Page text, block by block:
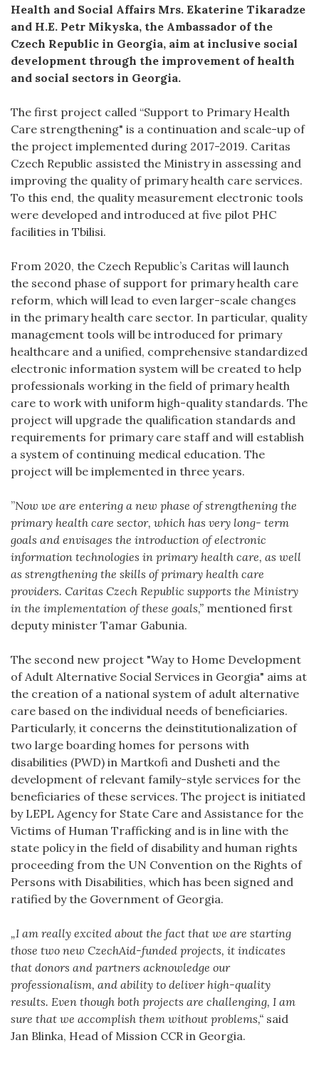
Health and Social Affairs Mrs. Ekaterine Tikaradze
and H.E. Petr Mikyska, the Ambassador of the
Czech Republic in Georgia, aim at inclusive social
development through the improvement of health
and social sectors in Georgia.
The first project called “Support to Primary Health
Care strengthening" is a continuation and scale-up of
the project implemented during 2017-2019. Caritas
Czech Republic assisted the Ministry in assessing and
improving the quality of primary health care services.
To this end, the quality measurement electronic tools
were developed and introduced at five pilot PHC
facilities in Tbilisi.
From 2020, the Czech Republic’s Caritas will launch
the second phase of support for primary health care
reform, which will lead to even larger-scale changes
in the primary health care sector. In particular, quality
management tools will be introduced for primary
healthcare and a unified, comprehensive standardized
electronic information system will be created to help
professionals working in the field of primary health
care to work with uniform high-quality standards. The
project will upgrade the qualification standards and
requirements for primary care staff and will establish
a system of continuing medical education. The
project will be implemented in three years.
”Now we are entering a new phase of strengthening the
primary health care sector, which has very long- term
goals and envisages the introduction of electronic
information technologies in primary health care, as well
as strengthening the skills of primary health care
providers. Caritas Czech Republic supports the Ministry
in the implementation of these goals,” mentioned first
deputy minister Tamar Gabunia.
The second new project "Way to Home Development
of Adult Alternative Social Services in Georgia" aims at
the creation of a national system of adult alternative
care based on the individual needs of beneficiaries.
Particularly, it concerns the deinstitutionalization of
two large boarding homes for persons with
disabilities (PWD) in Martkofi and Dusheti and the
development of relevant family-style services for the
beneficiaries of these services. The project is initiated
by LEPL Agency for State Care and Assistance for the
Victims of Human Trafficking and is in line with the
state policy in the field of disability and human rights
proceeding from the UN Convention on the Rights of
Persons with Disabilities, which has been signed and
ratified by the Government of Georgia.
„I am really excited about the fact that we are starting
those two new CzechAid-funded projects, it indicates
that donors and partners acknowledge our
professionalism, and ability to deliver high-quality
results. Even though both projects are challenging, I am
sure that we accomplish them without problems,“ said
Jan Blinka, Head of Mission CCR in Georgia.